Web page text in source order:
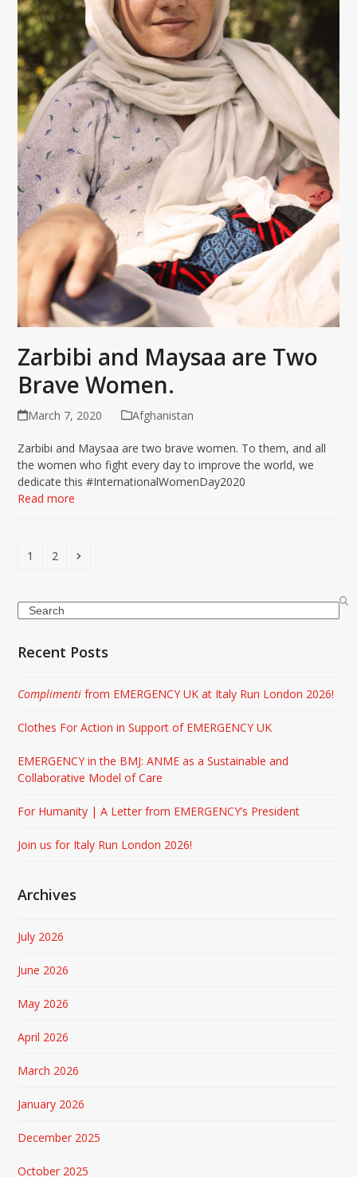
Zarbibi and Maysaa are Two
Brave Women.
March 7, 2020 Afghanistan
Zarbibi and Maysaa are two brave women. To them, and all
the women who fight every day to improve the world, we
dedicate this #InternationalWomenDay2020
Read more
Page
1 Page
2 Next
Search
Recent Posts
Complimenti from EMERGENCY UK at Italy Run London 2026!
Clothes For Action in Support of EMERGENCY UK
EMERGENCY in the BMJ: ANME as a Sustainable and
Collaborative Model of Care
For Humanity | A Letter from EMERGENCY’s President
Join us for Italy Run London 2026!
Archives
July 2026
June 2026
May 2026
April 2026
March 2026
January 2026
December 2025
October 2025